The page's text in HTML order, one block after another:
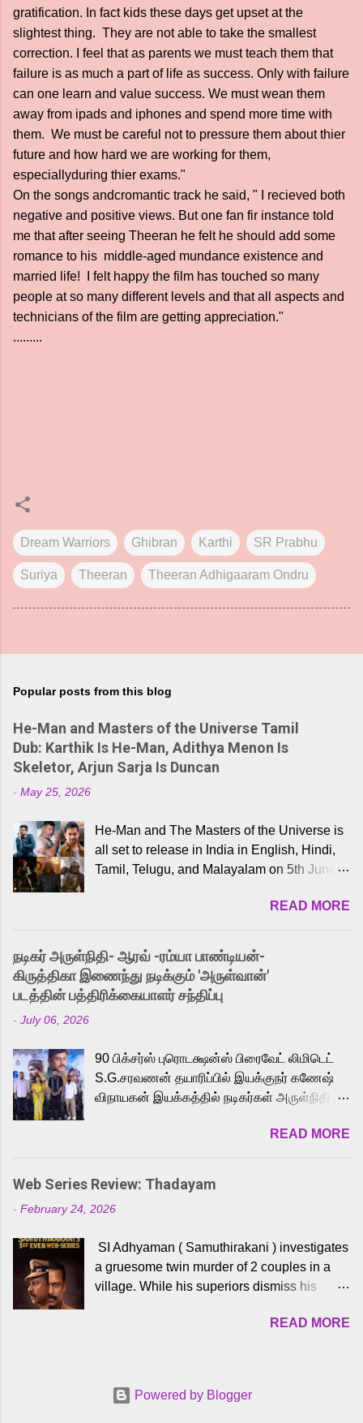
gratification. In fact kids these days get upset at the
slightest thing. They are not able to take the smallest
correction. I feel that as parents we must teach them that
failure is as much a part of life as success. Only with failure
can one learn and value success. We must wean them
away from ipads and iphones and spend more time with
them. We must be careful not to pressure them about thier
future and how hard we are working for them,
especiallyduring thier exams."
On the songs andcromantic track he said, " I recieved both
negative and positive views. But one fan fir instance told
me that after seeing Theeran he felt he should add some
romance to his middle-aged mundance existence and
married life! I felt happy the film has touched so many
people at so many different levels and that all aspects and
technicians of the film are getting appreciation."
.........
Dream Warriors Ghibran Karthi SR Prabhu
Suriya Theeran Theeran Adhigaaram Ondru
Popular posts from this blog
He-Man and Masters of the Universe Tamil
Dub: Karthik Is He-Man, Adithya Menon Is
Skeletor, Arjun Sarja Is Duncan
- May 25, 2026
He-Man and The Masters of the Universe is
all set to release in India in English, Hindi,
Tamil, Telugu, and Malayalam on 5th June,
received a lot of love from cult He-Man fans
and offered audiences an exciting glimpse
into the world of Eternia, the recently
released Tamil trailer has also generated
strong excitement among Tamil audiences.
Adding to the growing buzz is the film’s
to the iconic superhero He-Man. Known for
memorable songs like “Behene De” from
Raavan, “Oru Maalai” from Ghajini, and
loved for his versatile voice and strong
command over multiple languages, making
him a strong fit for the legendary character.
cinema, voices the menacing Skeletor
across the Tamil, Malayalam, and Telugu
versions. Joining them is Action King Arjun...
READ MORE
நடிகர் அருள்நிதி- ஆரவ் -ரம்யா பாண்டியன்-
கிருத்திகா இணைந்து நடிக்கும் 'அருள்வான்'
படத்தின் பத்திரிக்கையாளர் சந்திப்பு
- July 06, 2026
90 பிக்சர்ஸ் புரொடக்ஷன்ஸ் பிரைவேட் லிமிடெட்
S.G.சரவணன் தயாரிப்பில் இயக்குநர் கணேஷ்
விநாயகன் இயக்கத்தில் நடிகர்கள் அருள்நிதி -
முக்கிய வேடத்தில் இணைந்து நடித்திருக்கும்
'அருள்வான்' திரைப்படத்தினை
பத்திரிக்கையாளர் சந்திப்பு சென்னையில்
நடைபெற்றது. இயக்குநர் கணேஷ் விநாயகன்
இயக்கத்தில் உருவாகியுள்ள 'அருள்வான்'
வெங்கட், ரம்யா பாண்டியன், வி டி வி கணேஷ் ,
ஜான் விஜய், பேபி கிருத்திகா, 'பருத்திவீரன்'
சரவணன், ஹரிஷ் உத்தமன் உள்ளிட்ட பலர்
செய்திருக்கும் இந்த திரைப்படத்திற்கு ஜீ. வி.
கவனிக்க.. லாரன்ஸ் கிஷோர் படத் தொகுப்பு
READ MORE
Web Series Review: Thadayam
- February 24, 2026
SI Adhyaman ( Samuthirakani ) investigates
a gruesome twin murder of 2 couples in a
village. While his superiors dismiss his
Sshivada ) believes in him and makes him
hamlet in a border town in Andhra Pradesh.
READ MORE
Powered by Blogger